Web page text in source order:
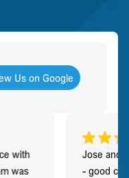
Us on Google
with
was
Jose and
- good